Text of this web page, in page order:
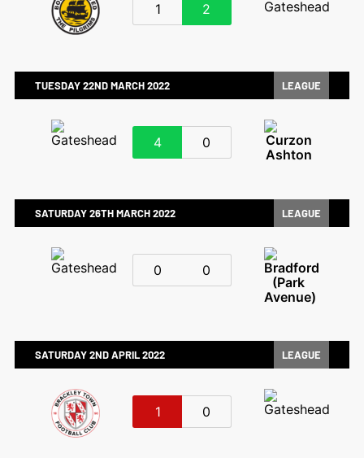
2
1
TUESDAY 22ND MARCH 2022 LEAGUE
4 0
SATURDAY 26TH MARCH 2022 LEAGUE
0 0
SATURDAY 2ND APRIL 2022 LEAGUE
0
1